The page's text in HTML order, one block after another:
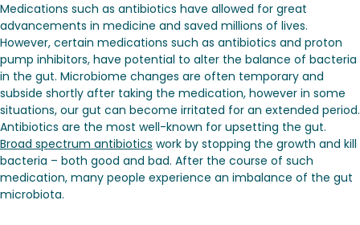
Medications such as antibiotics have allowed for great
advancements in medicine and saved millions of lives.
However, certain medications such as antibiotics and proton
pump inhibitors, have potential to alter the balance of bacteria
in the gut. Microbiome changes are often temporary and
subside shortly after taking the medication, however in some
situations, our gut can become irritated for an extended period.
Antibiotics are the most well-known for upsetting the gut.
Broad spectrum antibiotics work by stopping the growth and kill
bacteria – both good and bad. After the course of such
medication, many people experience an imbalance of the gut
microbiota.